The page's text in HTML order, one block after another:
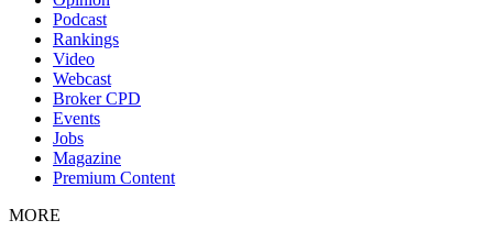
Podcast
Rankings
Video
Webcast
Broker CPD
Events
Jobs
Magazine
Premium Content
MORE